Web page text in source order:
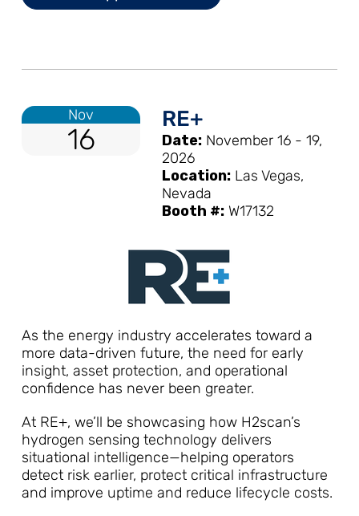
Nov
16
RE+
Date: November 16 - 19,
2026
Location: Las Vegas,
Nevada
Booth #: W17132
As the energy industry accelerates toward a
more data-driven future, the need for early
insight, asset protection, and operational
confidence has never been greater.
At RE+, we’ll be showcasing how H2scan’s
hydrogen sensing technology delivers
situational intelligence—helping operators
detect risk earlier, protect critical infrastructure
and improve uptime and reduce lifecycle costs.